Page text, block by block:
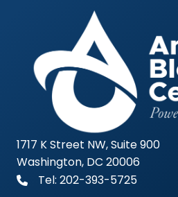
1717 K Street NW, Suite 900
Washington, DC 20006
Tel: 202-393-5725